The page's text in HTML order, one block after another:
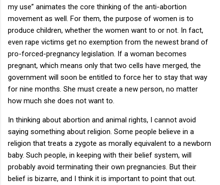
my use” animates the core thinking of the anti-abortion
movement as well. For them, the purpose of women is to
produce children, whether the women want to or not. In fact,
even rape victims get no exemption from the newest brand of
pro-forced-pregnancy legislation. If a woman becomes
pregnant, which means only that two cells have merged, the
government will soon be entitled to force her to stay that way
for nine months. She must create a new person, no matter
how much she does not want to.
In thinking about abortion and animal rights, I cannot avoid
saying something about religion. Some people believe in a
religion that treats a zygote as morally equivalent to a newborn
baby. Such people, in keeping with their belief system, will
probably avoid terminating their own pregnancies. But their
belief is bizarre, and I think it is important to point that out.